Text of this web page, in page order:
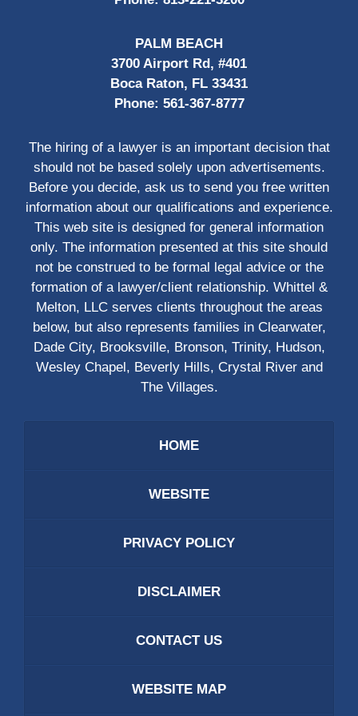
PALM BEACH
3700 Airport Rd, #401
Boca Raton, FL 33431
Phone: 561-367-8777
The hiring of a lawyer is an important decision that
should not be based solely upon advertisements.
Before you decide, ask us to send you free written
information about our qualifications and experience.
This web site is designed for general information
only. The information presented at this site should
not be construed to be formal legal advice or the
formation of a lawyer/client relationship. Whittel &
Melton, LLC serves clients throughout the areas
below, but also represents families in Clearwater,
Dade City, Brooksville, Bronson, Trinity, Hudson,
Wesley Chapel, Beverly Hills, Crystal River and
The Villages.
HOME
WEBSITE
PRIVACY POLICY
DISCLAIMER
CONTACT US
WEBSITE MAP